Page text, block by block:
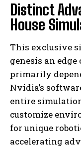
Distinct
House
This exclusive
genesis an
primarily
Nvidia’s
entire
customize
for unique
accelerating